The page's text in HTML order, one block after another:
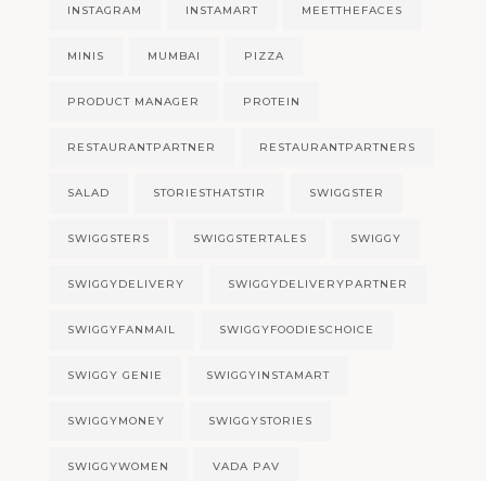
INSTAGRAM INSTAMART MEETTHEFACES
MINIS MUMBAI PIZZA
PRODUCT MANAGER PROTEIN
RESTAURANTPARTNER RESTAURANTPARTNERS
SALAD STORIESTHATSTIR SWIGGSTER
SWIGGSTERS SWIGGSTERTALES SWIGGY
SWIGGYDELIVERY SWIGGYDELIVERYPARTNER
SWIGGYFANMAIL SWIGGYFOODIESCHOICE
SWIGGY GENIE SWIGGYINSTAMART
SWIGGYMONEY SWIGGYSTORIES
SWIGGYWOMEN VADA PAV